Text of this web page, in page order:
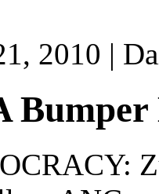
2010 |
Bumper